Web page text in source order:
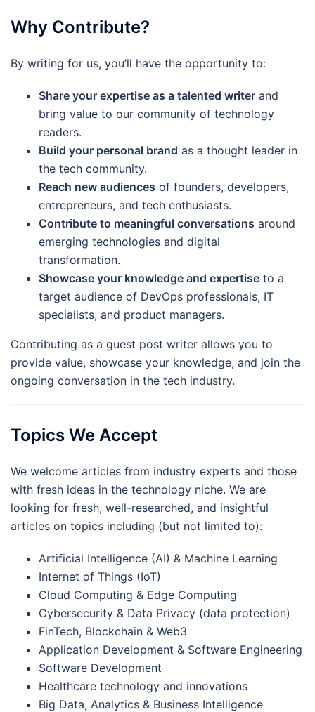
Why Contribute?
By writing for us, you’ll have the opportunity to:
Share your expertise as a talented writer and
bring value to our community of technology
readers.
Build your personal brand as a thought leader in
the tech community.
Reach new audiences of founders, developers,
entrepreneurs, and tech enthusiasts.
Contribute to meaningful conversations around
emerging technologies and digital
transformation.
Showcase your knowledge and expertise to a
target audience of DevOps professionals, IT
specialists, and product managers.
Contributing as a guest post writer allows you to
provide value, showcase your knowledge, and join the
ongoing conversation in the tech industry.
Topics We Accept
We welcome articles from industry experts and those
with fresh ideas in the technology niche. We are
looking for fresh, well-researched, and insightful
articles on topics including (but not limited to):
Artificial Intelligence (AI) & Machine Learning
Internet of Things (IoT)
Cloud Computing & Edge Computing
Cybersecurity & Data Privacy (data protection)
FinTech, Blockchain & Web3
Application Development & Software Engineering
Software Development
Healthcare technology and innovations
Big Data, Analytics & Business Intelligence